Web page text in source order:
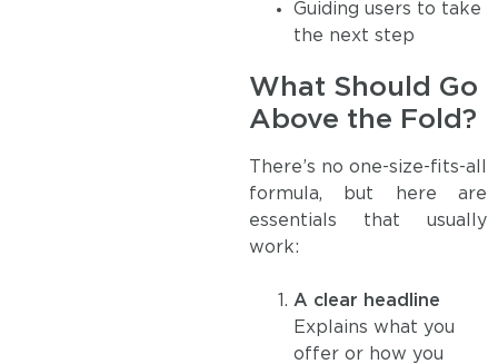
Guiding users to take
the next step
What Should Go
Above the Fold?
There’s no one-size-fits-all
formula, but here are
essentials that usually
work:
A clear headline
Explains what you
offer or how you